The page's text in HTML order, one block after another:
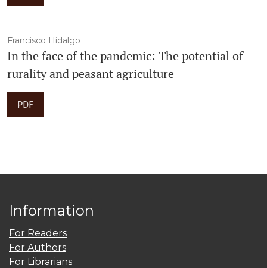
Francisco Hidalgo
In the face of the pandemic: The potential of
rurality and peasant agriculture
PDF
Information
For Readers
For Authors
For Librarians